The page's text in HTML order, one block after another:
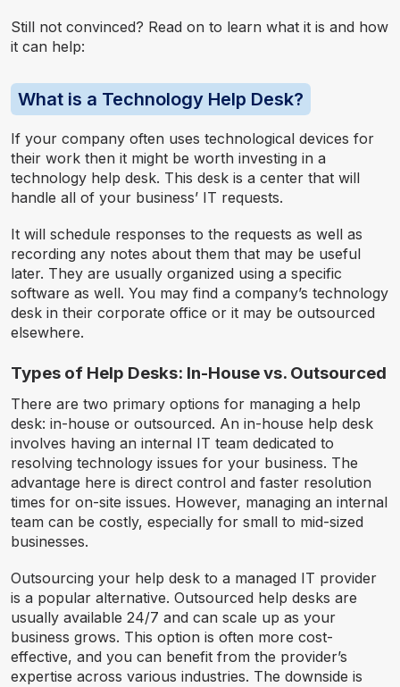
Still not convinced? Read on to learn what it is and how
it can help:
What is a Technology Help Desk?
If your company often uses technological devices for
their work then it might be worth investing in a
technology help desk. This desk is a center that will
handle all of your business’ IT requests.
It will schedule responses to the requests as well as
recording any notes about them that may be useful
later. They are usually organized using a specific
software as well. You may find a company’s technology
desk in their corporate office or it may be outsourced
elsewhere.
Types of Help Desks: In-House vs. Outsourced
There are two primary options for managing a help
desk: in-house or outsourced. An in-house help desk
involves having an internal IT team dedicated to
resolving technology issues for your business. The
advantage here is direct control and faster resolution
times for on-site issues. However, managing an internal
team can be costly, especially for small to mid-sized
businesses.
Outsourcing your help desk to a managed IT provider
is a popular alternative. Outsourced help desks are
usually available 24/7 and can scale up as your
business grows. This option is often more cost-
effective, and you can benefit from the provider’s
expertise across various industries. The downside is